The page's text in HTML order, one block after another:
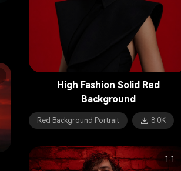
High Fashion Solid Red
Background
Red Background Portrait 8.0K
1:1